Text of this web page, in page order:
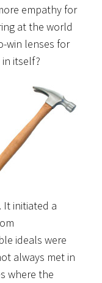
empathy for
at the world
win lenses for
itself?
initiated a
ideals were
always met in
where the